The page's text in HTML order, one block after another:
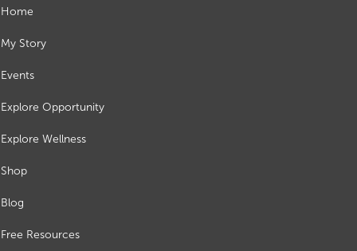
Home
My Story
Events
Explore Opportunity
Explore Wellness
Shop
Blog
Free Resources